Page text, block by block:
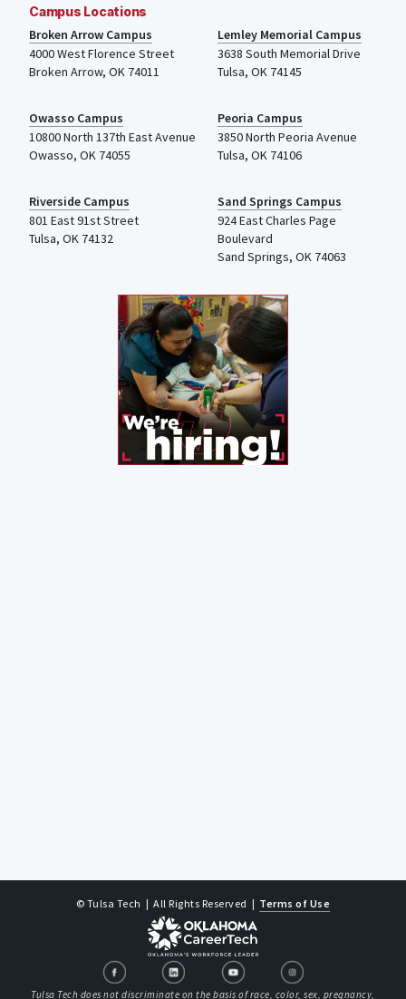
Campus Locations
Broken Arrow Campus
4000West Florence Street
Broken Arrow, OK 74011
Lemley Memorial Campus
3638 South Memorial Drive
Tulsa, OK 74145
Owasso Campus
10800 North 137th East Avenue
Owasso, OK 74055
Peoria Campus
3850 North Peoria Avenue
Tulsa, OK 74106
Riverside Campus
801 East 91st Street
Tulsa, OK 74132
Sand Springs Campus
924 East Charles Page
Boulevard
Sand Springs, OK 74063
© Tulsa Tech | All Rights Reserved | Terms of Use
Tulsa Tech does not discriminate on the basis of race, color, sex, pregnancy,